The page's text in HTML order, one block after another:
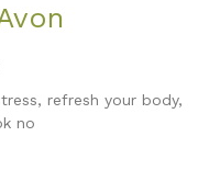
refresh your body,
no